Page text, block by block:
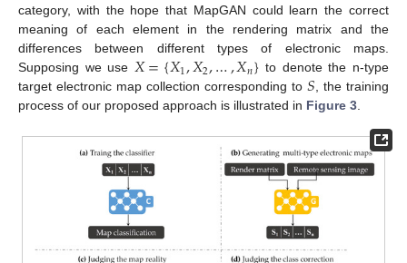
category, with the hope that MapGAN could learn the correct
meaning of each element in the rendering matrix and the
differences between different types of electronic maps.
Supposing we use 𝑋={𝑋1,𝑋2,…,𝑋𝑛} to denote the n-type
target electronic map collection corresponding to 𝑆, the training
process of our proposed approach is illustrated in Figure 3.